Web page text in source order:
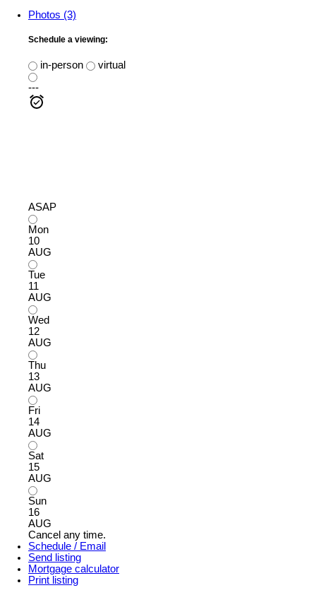
Photos (3)
Schedule a viewing:
in-person
virtual
---
ASAP
Mon
10
AUG
Tue
11
AUG
Wed
12
AUG
Thu
13
AUG
Fri
14
AUG
Sat
15
AUG
Sun
16
AUG
Cancel any time.
Schedule / Email
Send listing
Mortgage calculator
Print listing